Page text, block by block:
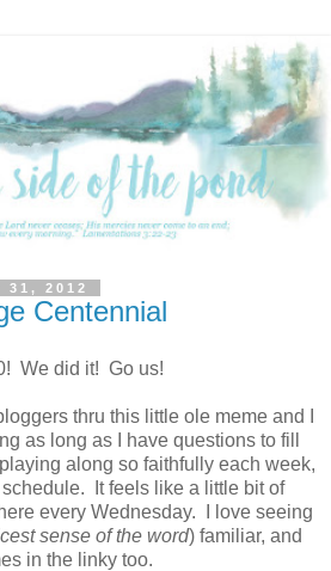
31, 2012
Centennial
We did it! Go us!
thru this little ole meme and I
as long as I have questions to fill
along so faithfully each week,
It feels like a little bit of
every Wednesday. I love seeing
sense of the word) familiar, and
in the linky too.